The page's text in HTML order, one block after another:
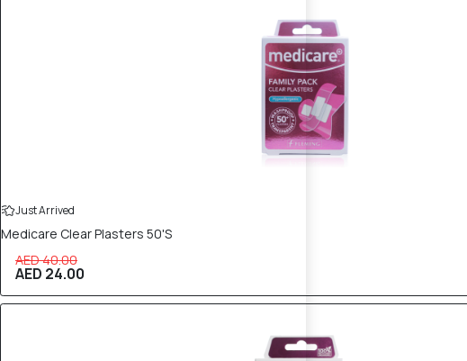
Just Arrived
Medicare Clear Plasters 50'S
AED 40.00
AED 24.00